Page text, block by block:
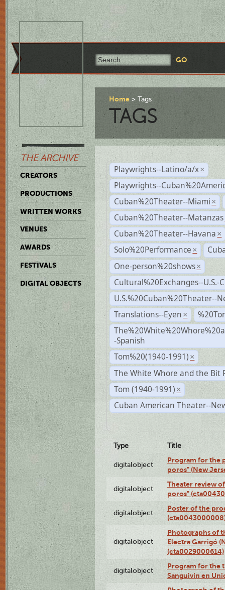
THE ARCHIVE
CREATORS
PRODUCTIONS
WRITTEN WORKS
VENUES
AWARDS
FESTIVALS
DIGITAL OBJECTS
Home Tags
TAGS
Playwrights--Latino/a/x ×
Playwrights--
Cuban%20Theater--Miami ×
Cuban%20Theater--Matanzas
Cuban%20Theater--Havana ×
Solo%20Performance ×
One-person%20shows ×
Cultural%20Exchanges--U.S.-
U.S.%20Cuban%20Theater--
Translations--Eyen ×
-Spanish
Tom%20(1940-1991) ×
The White Whore and the Bit
Tom (1940-1991) ×
Cuban American Theater--
Type Title
digitalobject
Program for the
poros" (New
digitalobject
Theater review
poros"
digitalobject
Poster of the
digitalobject
Photographs of
Electra Garrigó
(cta0029000614)
digitalobject
Program for the
Sanguivin en